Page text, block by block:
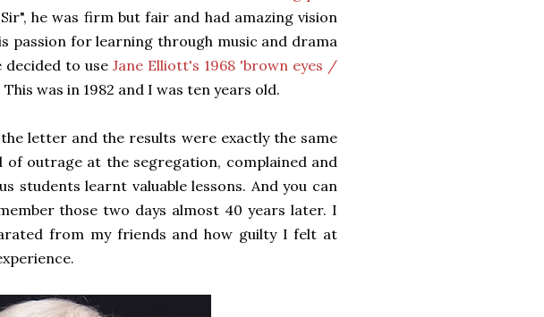
he was firm but fair and had amazing vision
passion for learning through music and drama
decided to use Jane Elliott's 1968 'brown eyes /
was in 1982 and I was ten years old.
letter and the results were exactly the same
outrage at the segregation, complained and
students learnt valuable lessons. And you can
those two days almost 40 years later. I
from my friends and how guilty I felt at